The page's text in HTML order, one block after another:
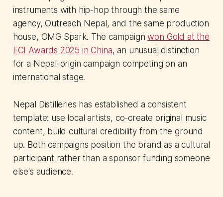
instruments with hip-hop through the same
agency, Outreach Nepal, and the same production
house, OMG Spark. The campaignwon Gold at the
ECI Awards 2025 in China, an unusual distinction
for a Nepal-origin campaign competing on an
international stage.
Nepal Distilleries has established a consistent
template: use local artists, co-create original music
content, build cultural credibility from the ground
up. Both campaigns position the brand as a cultural
participant rather than a sponsor funding someone
else's audience.